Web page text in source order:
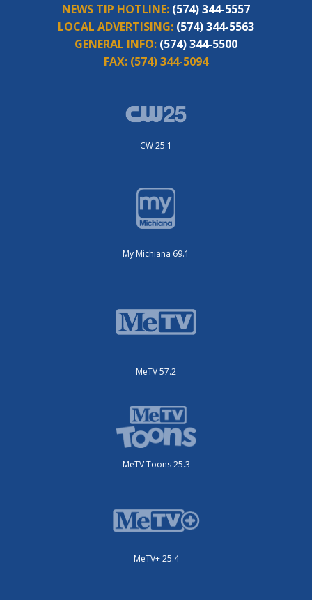
NEWS TIP HOTLINE: (574) 344-5557
LOCAL ADVERTISING: (574) 344-5563
GENERAL INFO: (574) 344-5500
FAX: (574) 344-5094
CW 25.1
My Michiana 69.1
MeTV 57.2
MeTV Toons 25.3
MeTV+ 25.4